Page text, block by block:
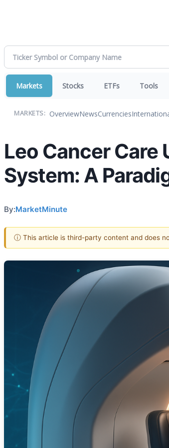
Markets Stocks ETFs Tools
MARKETS: OverviewNewsCurrencies
Leo Cancer
System: A
By:MarketMinute
ⓘ This article is third-party content and does